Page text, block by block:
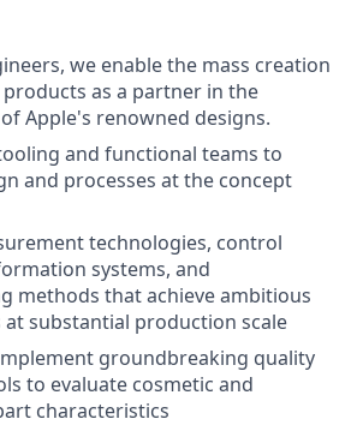
we enable the mass creation
as a partner in the
Apple's renowned designs.
and functional teams to
and processes at the concept
technologies, control
systems, and
methods that achieve ambitious
substantial production scale
groundbreaking quality
to evaluate cosmetic and
characteristics